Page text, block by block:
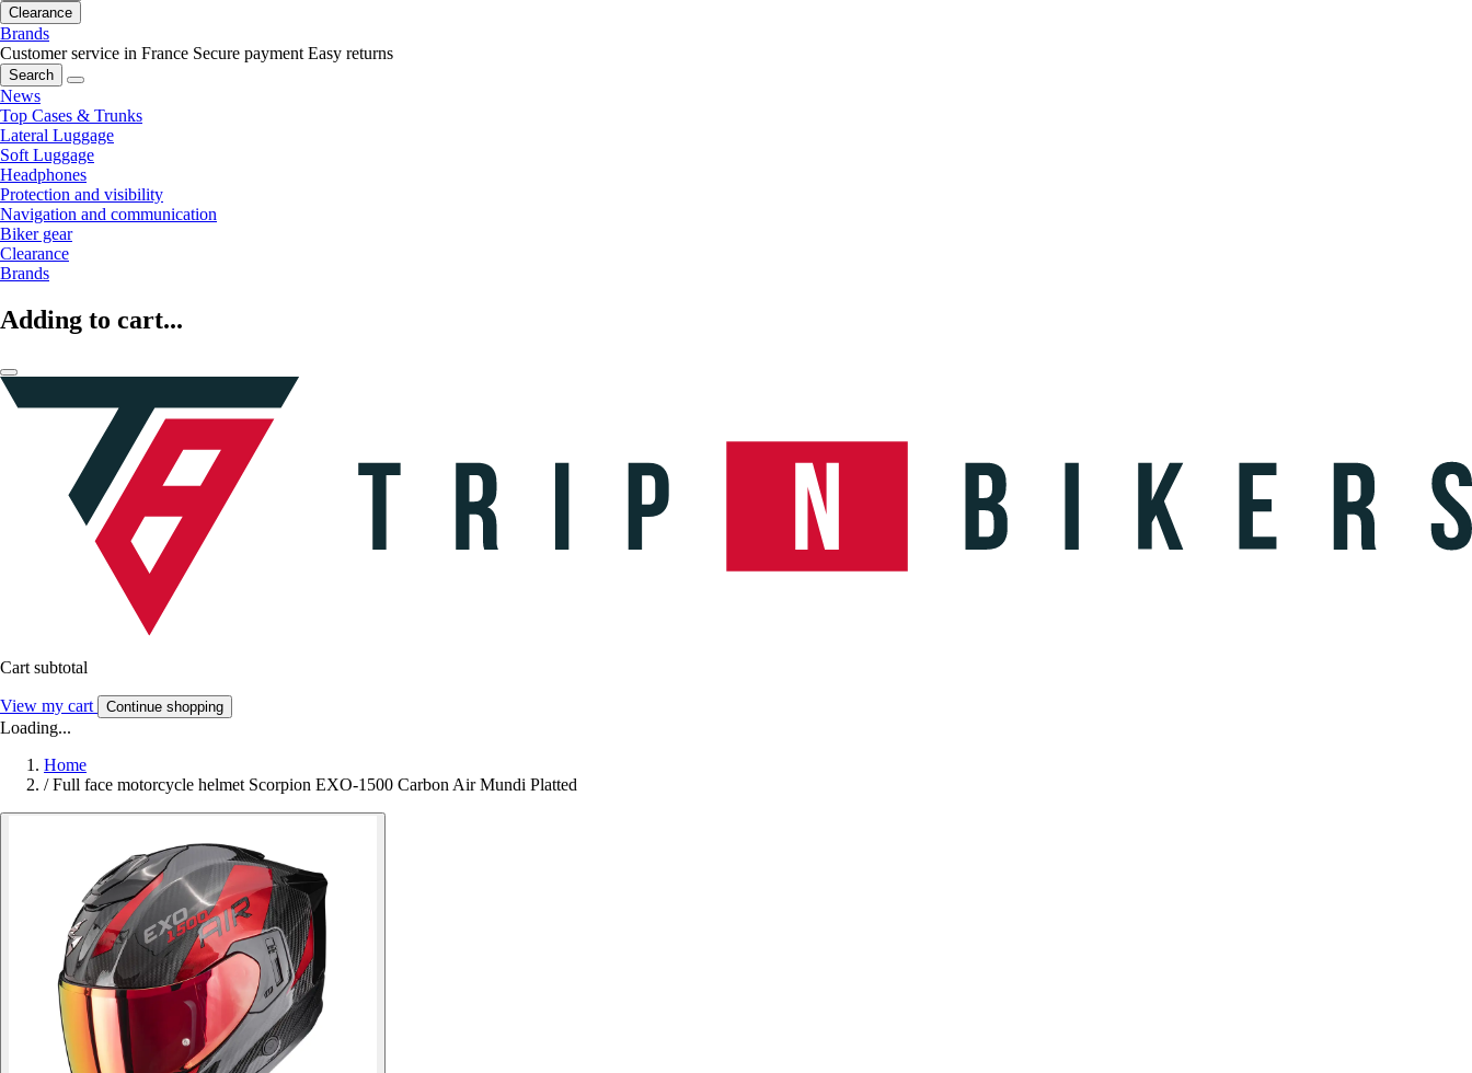
Clearance
Brands
Customer service in France Secure payment Easy returns
Search
News
Top Cases & Trunks
Lateral Luggage
Soft Luggage
Headphones
Protection and visibility
Navigation and communication
Biker gear
Clearance
Brands
Adding to cart...
Cart subtotal
View my cart Continue shopping
Loading...
Home
/ Full face motorcycle helmet Scorpion EXO-1500 Carbon Air Mundi Platted